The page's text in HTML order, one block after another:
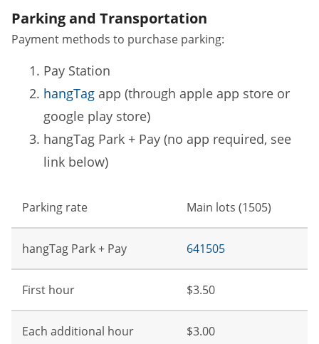
Parking and Transportation
Payment methods to purchase parking:
Pay Station
hangTag app (through apple app store or
google play store)
hangTag Park + Pay (no app required, see
link below)
Parking rate Main lots (1505)
hangTag Park + Pay 641505
First hour $3.50
Each additional hour $3.00